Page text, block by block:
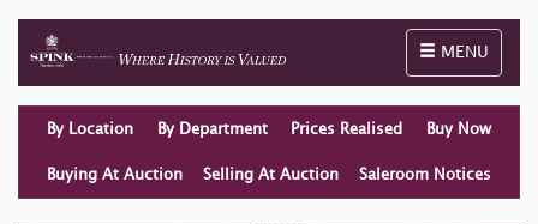
Toggle
MENU
By Location By Department Prices Realised Buy Now
Buying At Auction Selling At Auction Saleroom Notices